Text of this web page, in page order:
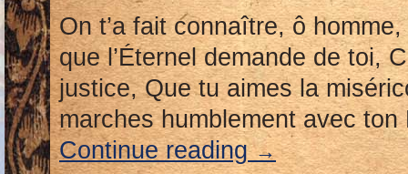
On t’a fait connaître, ô
que l’Éternel demande de toi,
justice, Que tu aimes la
marches humblement avec
Continue reading→